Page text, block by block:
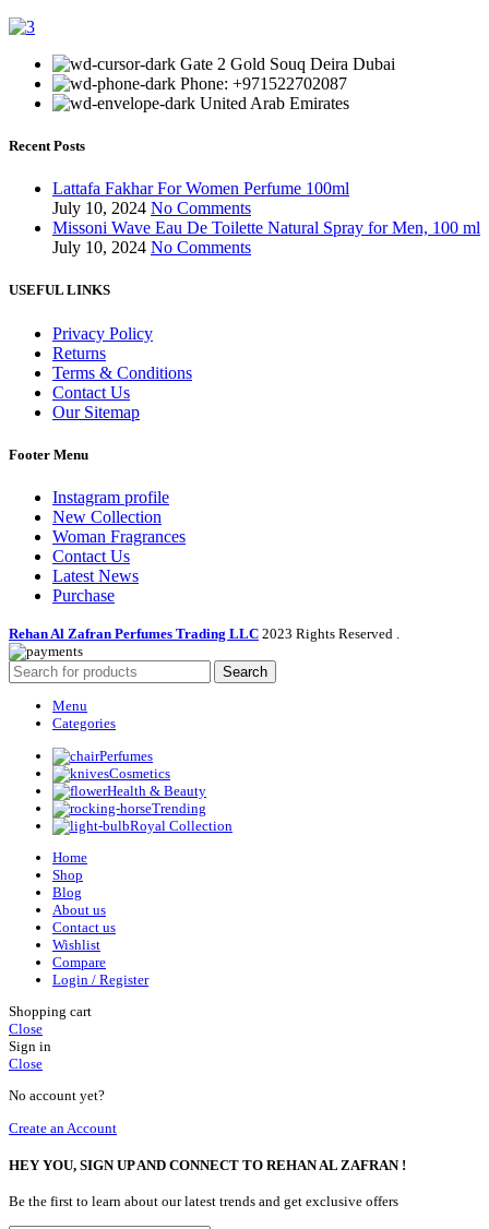
Gate 2 Gold Souq Deira Dubai
Phone: +971522702087
United Arab Emirates
Recent Posts
Lattafa Fakhar For Women Perfume 100ml
July 10, 2024 No Comments
Missoni Wave Eau De Toilette Natural Spray for Men, 100 ml
July 10, 2024 No Comments
USEFUL LINKS
Privacy Policy
Returns
Terms & Conditions
Contact Us
Our Sitemap
Footer Menu
Instagram profile
New Collection
Woman Fragrances
Contact Us
Latest News
Purchase
Rehan Al Zafran Perfumes Trading LLC 2023 Rights Reserved
Search
Menu
Categories
Perfumes
Cosmetics
Health & Beauty
Trending
Royal Collection
Home
Shop
Blog
About us
Contact us
Wishlist
Compare
Login / Register
Shopping cart
Close
Sign in
Close
No account yet?
Create an Account
HEY YOU, SIGN UP AND CONNECT TO REHAN AL ZAFRAN !
Be the first to learn about our latest trends and get exclusive offers